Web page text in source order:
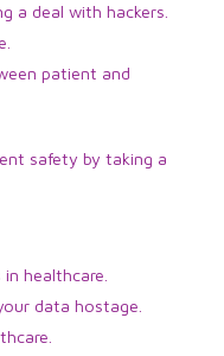
a deal with hackers.
patient and
safety by taking a
healthcare.
data hostage.